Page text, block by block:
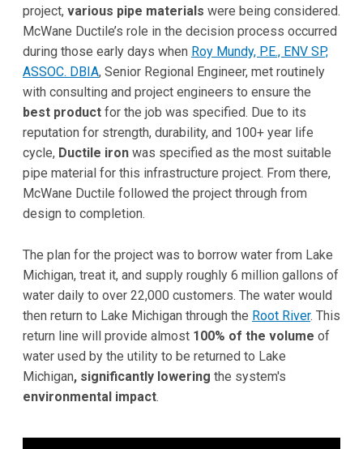
project, various pipe materials were being considered.
McWane Ductile’s role in the decision process occurred
during those early days when Roy Mundy, P.E., ENV SP,
ASSOC. DBIA, Senior Regional Engineer, met routinely
with consulting and project engineers to ensure the
best product for the job was specified. Due to its
reputation for strength, durability, and 100+ year life
cycle, Ductile iron was specified as the most suitable
pipe material for this infrastructure project. From there,
McWane Ductile followed the project through from
design to completion.
The plan for the project was to borrow water from Lake
Michigan, treat it, and supply roughly 6 million gallons of
water daily to over 22,000 customers. The water would
then return to Lake Michigan through the Root River. This
return line will provide almost 100% of the volume of
water used by the utility to be returned to Lake
Michigan, significantly lowering the system's
environmental impact.